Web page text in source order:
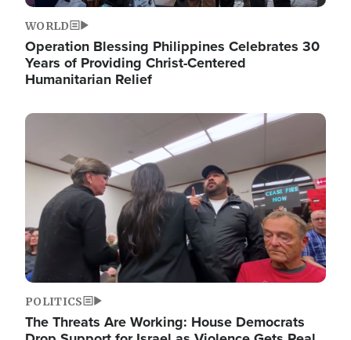
WORLD
Operation Blessing Philippines Celebrates 30
Years of Providing Christ-Centered
Humanitarian Relief
Image
POLITICS
The Threats Are Working: House Democrats